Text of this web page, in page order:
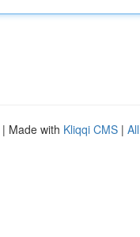
| Made with Kliqqi CMS |